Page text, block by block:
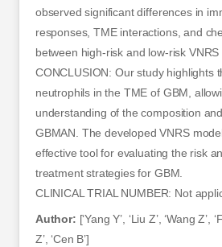
observed significant differences in
responses, TME interactions, and
between high-risk and low-risk VNRS
CONCLUSION: Our study highlights
neutrophils in the TME of GBM,
understanding of the composition
GBMAN. The developed VNRS
effective tool for evaluating the risk
treatment strategies for GBM.
CLINICAL TRIAL NUMBER: Not
Author: [‘Yang Y’, ‘Liu Z’, ‘Wang Z’,
Z’, ‘Cen B’]